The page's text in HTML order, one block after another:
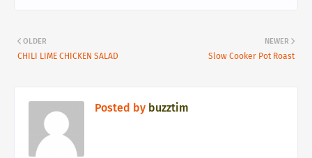
NEWER
Slow Cooker Pot Roast
OLDER
CHILI LIME CHICKEN SALAD
Posted by buzztim